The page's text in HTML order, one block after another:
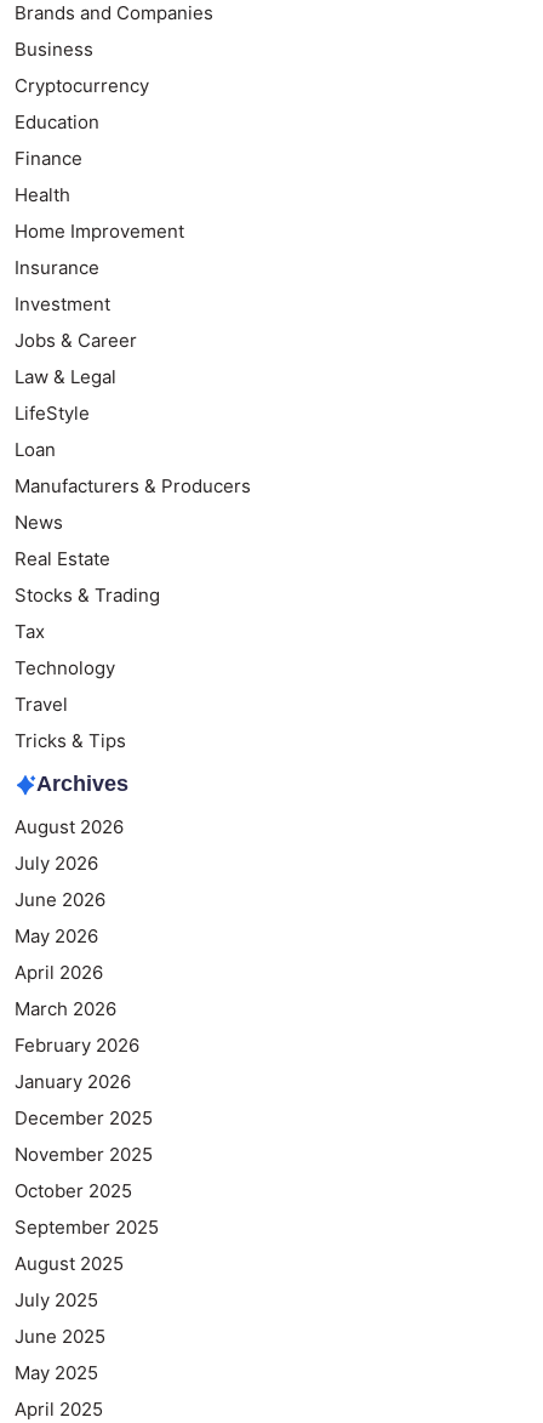
Brands and Companies
Business
Cryptocurrency
Education
Finance
Health
Home Improvement
Insurance
Investment
Jobs & Career
Law & Legal
LifeStyle
Loan
Manufacturers & Producers
News
Real Estate
Stocks & Trading
Tax
Technology
Travel
Tricks & Tips
Archives
August 2026
July 2026
June 2026
May 2026
April 2026
March 2026
February 2026
January 2026
December 2025
November 2025
October 2025
September 2025
August 2025
July 2025
June 2025
May 2025
April 2025